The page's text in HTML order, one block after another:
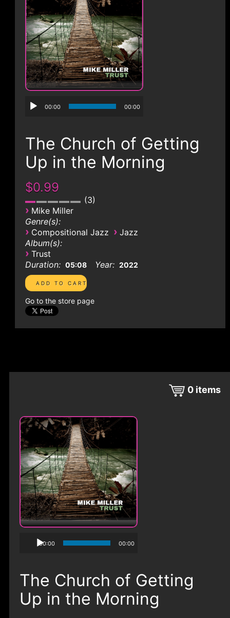
00:00 00:00
The Church of Getting
Up in the Morning
$0.99
3
› Mike Miller
Genre(s):
› Compositional Jazz › Jazz
Album(s):
› Trust
Duration: 05:08 Year: 2022
Go to the store page
0 items
00:00 00:00
The Church of Getting
Up in the Morning